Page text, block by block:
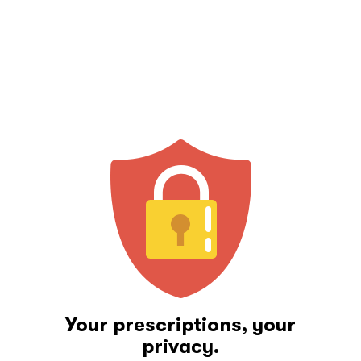
Your prescriptions, your
privacy.